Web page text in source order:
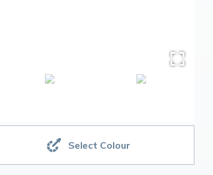
Select Colour